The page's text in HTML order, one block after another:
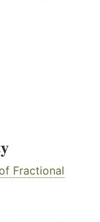
Fractional